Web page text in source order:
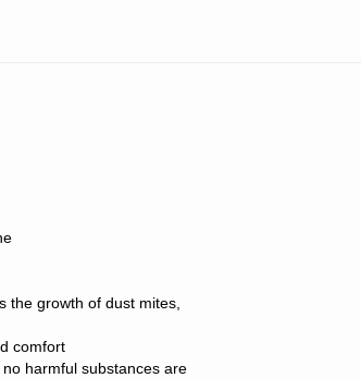
growth of dust mites,
comfort
harmful substances are